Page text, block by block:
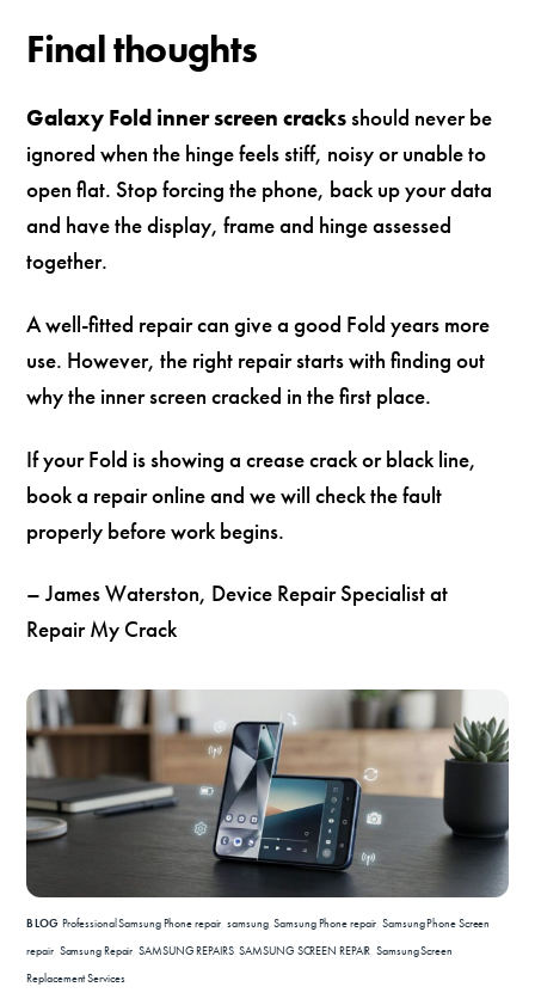
Final thoughts
Galaxy Fold inner screen cracksshould never be
ignored when the hinge feels stiff, noisy or unable to
open flat. Stop forcing the phone, back up your data
and have the display, frame and hinge assessed
together.
A well-fitted repair can give a good Fold years more
use. However, the right repair starts with finding out
why the inner screen cracked in the first place.
If your Fold is showing a crease crack or black line,
book a repair online and we will check the fault
properly before work begins.
– James Waterston, Device Repair Specialist at
Repair My Crack
BLOG Professional Samsung Phone repair samsung, Samsung Phone repair Samsung Phone Screen
repair, Samsung Repair SAMSUNG REPAIRS, SAMSUNG SCREEN REPAIR Samsung Screen
Replacement Services